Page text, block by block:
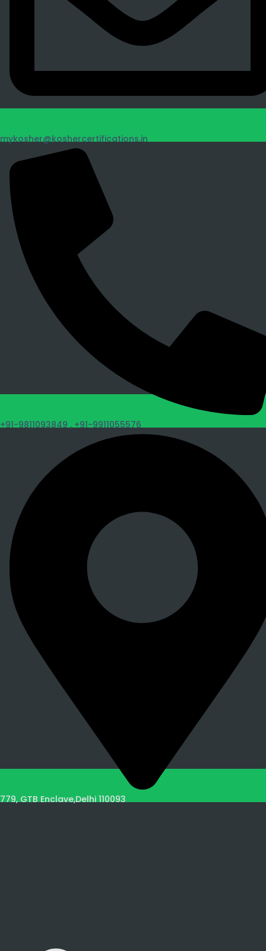
mykosher@koshercertifications.in
+91-9811093849 , +91-9911055576
779, GTB Enclave,Delhi 110093